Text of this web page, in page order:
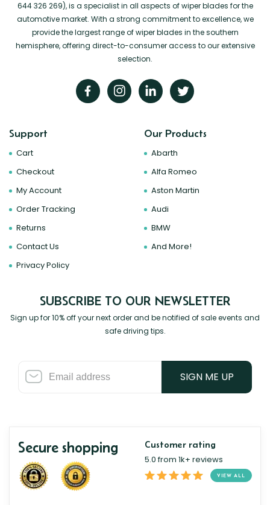
644 326 269), is a specialist in all aspects of wiper blades for the
automotive market. With a strong commitment to excellence, we
provide the largest range of wiper blades in the southern
hemisphere, offering direct-to-consumer access to our extensive
selection.
Support
Cart
Checkout
My Account
Order Tracking
Returns
Contact Us
Privacy Policy
Our Products
Abarth
Alfa Romeo
Aston Martin
Audi
BMW
And More!
SUBSCRIBE TO OUR NEWSLETTER
Sign up for 10% off your next order and be notified of sale events and
safe driving tips.
SIGN ME UP
Secure shopping Customer rating
5.0 from 1k+ reviews
VIEW ALL